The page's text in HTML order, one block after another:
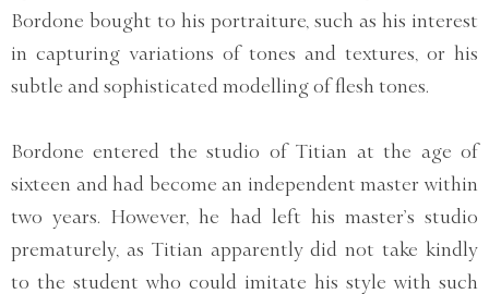
Bordone bought to his portraiture, such as his interest
in capturing variations of tones and textures, or his
subtle and sophisticated modelling of flesh tones.
Bordone entered the studio of Titian at the age of
sixteen and had become an independent master within
two years. However, he had left his master’s studio
prematurely, as Titian apparently did not take kindly
to the student who could imitate his style with such